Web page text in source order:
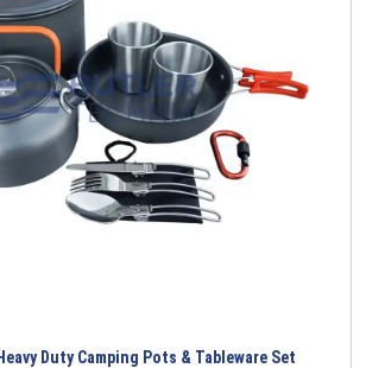
Duty Camping Pots & Tableware Set